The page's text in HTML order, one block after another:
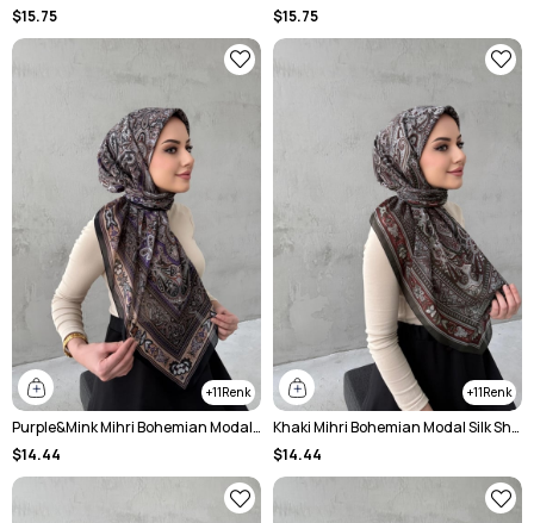
$15.75
$15.75
11
Purple&Mink Mihri Bohemian Modal Silk Shale Scarf
$14.44
11
Khaki Mihri Bohemian Modal Silk Shale Scarf
$14.44